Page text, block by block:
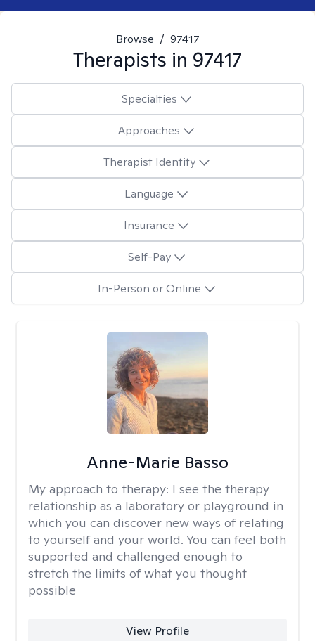
Browse / 97417
Therapists in 97417
Specialties
Approaches
Therapist Identity
Language
Insurance
Self-Pay
In-Person or Online
Anne-Marie Basso
My approach to therapy: I see the therapy
relationship as a laboratory or playground in
which you can discover new ways of relating
to yourself and your world. You can feel both
supported and challenged enough to
stretch the limits of what you thought
possible
View Profile